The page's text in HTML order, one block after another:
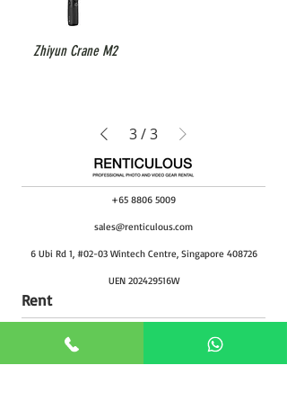
Zhiyun Crane M2
3/3
+65 8806 5009
sales@renticulous.com
6 Ubi Rd 1, #02-03 Wintech Centre, Singapore 408726
UEN 202429516W
Rent